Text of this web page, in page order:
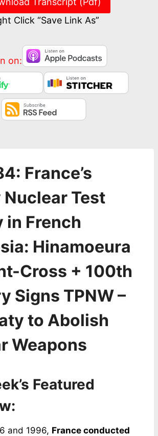
Click “Save Link As”
on:
France’s
Nuclear Test
in French
Hinamoeura
Cross + 100th
Signs TPNW –
to Abolish
Weapons
Featured
and 1996, France conducted